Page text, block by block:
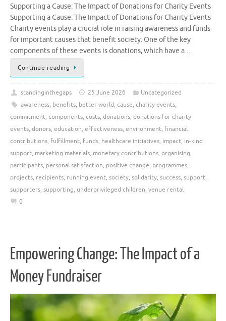
Supporting a Cause: The Impact of Donations for Charity Events
Supporting a Cause: The Impact of Donations for Charity Events
Charity events play a crucial role in raising awareness and funds
for important causes that benefit society. One of the key
components of these events is donations, which have a …
Continue reading
standinginthegaps 25 June 2026
Uncategorized
awareness, benefits, better world, cause, charity events,
commitment, components, costs, donations, donations for charity
events, donors, education, effectiveness, environment, financial
contributions, fulfillment, funds, healthcare initiatives, impact, in-kind
support, marketing materials, monetary contributions, organising,
participants, personal satisfaction, positive change, programmes,
projects, recipients, running event, society, solidarity, success, support,
supporters, supporting, underprivileged children, venue rental
0
Empowering Change: The Impact of a
Money Fundraiser